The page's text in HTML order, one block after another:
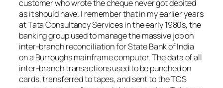
customer who wrote the cheque never got debited
as it should have. I remember that in my earlier years
at Tata Consultancy Services in the early 1980s, the
banking group used to manage the massive job on
inter-branch reconciliation for State Bank of India
on a Burroughs mainframe computer. The data of all
inter-branch transactions used to be punched on
cards, transferred to tapes, and sent to the TCS